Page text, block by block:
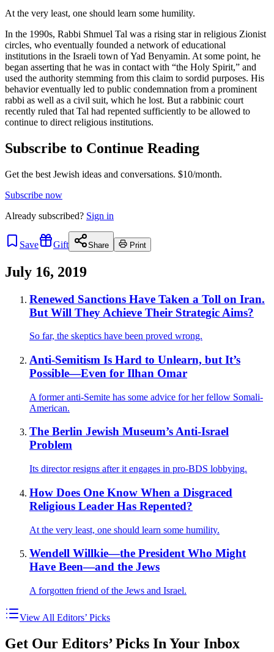
At the very least, one should learn some humility.
In the 1990s, Rabbi Shmuel Tal was a rising star in religious Zionist
circles, who eventually founded a network of educational
institutions in the Israeli town of Yad Benyamin. At some point, he
began asserting that he was in contact with “the Holy Spirit,” and
used the authority stemming from this claim to sordid purposes. His
behavior eventually led to public condemnation from a prominent
rabbi as well as a civil suit, which he lost. But a rabbinic court
recently ruled that Tal had repented sufficiently to be allowed to
continue to direct religious institutions.
Subscribe to Continue Reading
Get the best Jewish ideas and conversations. $10/month.
Subscribe now
Already subscribed? Sign in
Save Gift Share Print
July 16, 2019
Renewed Sanctions Have Taken a Toll on Iran.
But Will They Achieve Their Strategic Aims?
So far, the skeptics have been proved wrong.
Anti-Semitism Is Hard to Unlearn, but It’s
Possible—Even for Ilhan Omar
A former anti-Semite has some advice for her fellow Somali-
American.
The Berlin Jewish Museum’s Anti-Israel
Problem
Its director resigns after it engages in pro-BDS lobbying.
How Does One Know When a Disgraced
Religious Leader Has Repented?
At the very least, one should learn some humility.
Wendell Willkie—the President Who Might
Have Been—and the Jews
A forgotten friend of the Jews and Israel.
View All Editors’ Picks
Get Our Editors’ Picks In Your Inbox